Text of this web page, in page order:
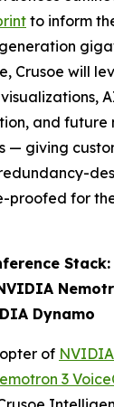
to inform
Crusoe will
and future
— giving
proofed for
Dynamo
of
3